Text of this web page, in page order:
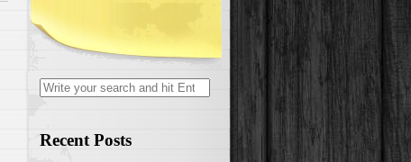
Search for:
Recent Posts